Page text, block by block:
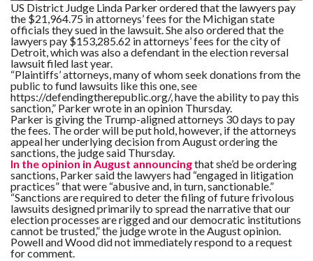
F
O
U
N
D
A
TI
O
N
R
E
P
FI
N
D
E
RT
M
W
E
B
C
US District Judge Linda Parker ordered that the lawyers pay
the $21,964.75 in attorneys’ fees for the Michigan state
officials they sued in the lawsuit. She also ordered that the
lawyers pay $153,285.62 in attorneys’ fees for the city of
Detroit, which was also a defendant in the election reversal
lawsuit filed last year.
“Plaintiffs’ attorneys, many of whom seek donations from the
public to fund lawsuits like this one, see
https://defendingtherepublic.org/, have the ability to pay this
sanction,” Parker wrote in an opinion Thursday.
Parker is giving the Trump-aligned attorneys 30 days to pay
the fees. The order will be put hold, however, if the attorneys
appeal her underlying decision from August ordering the
sanctions, the judge said Thursday.
In the opinion in August announcingthat she’d be ordering
sanctions, Parker said the lawyers had “engaged in litigation
practices” that were “abusive and, in turn, sanctionable.”
“Sanctions are required to deter the filing of future frivolous
lawsuits designed primarily to spread the narrative that our
election processes are rigged and our democratic institutions
cannot be trusted,” the judge wrote in the August opinion.
Powell and Wood did not immediately respond to a request
for comment.